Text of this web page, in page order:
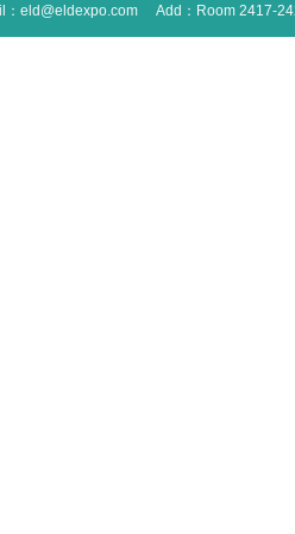
：eld@eldexpo.com Add：Room 2417-